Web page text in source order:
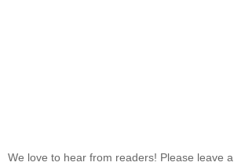
We love to hear from readers! Please leave a